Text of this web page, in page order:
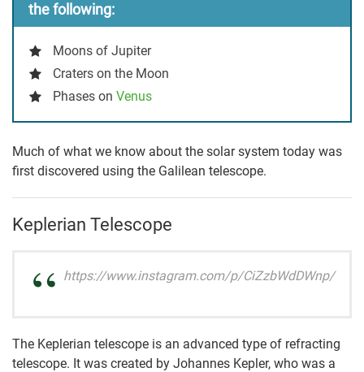
the following:
Moons of Jupiter
Craters on the Moon
Phases on Venus
Much of what we know about the solar system today was
first discovered using the Galilean telescope.
Keplerian Telescope
https://www.instagram.com/p/CiZzbWdDWnp/
The Keplerian telescope is an advanced type of refracting
telescope. It was created by Johannes Kepler, who was a